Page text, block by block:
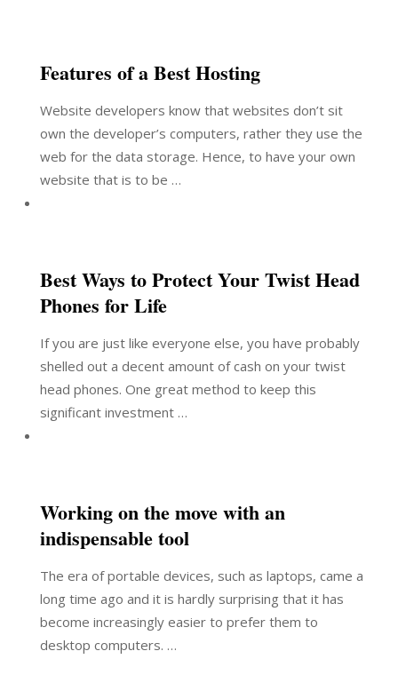
Features of a Best Hosting
Website developers know that websites don’t sit
own the developer’s computers, rather they use the
web for the data storage. Hence, to have your own
website that is to be …
Best Ways to Protect Your Twist Head
Phones for Life
If you are just like everyone else, you have probably
shelled out a decent amount of cash on your twist
head phones. One great method to keep this
significant investment …
Working on the move with an
indispensable tool
The era of portable devices, such as laptops, came a
long time ago and it is hardly surprising that it has
become increasingly easier to prefer them to
desktop computers. …